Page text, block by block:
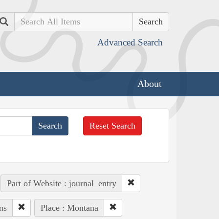
Search
Advanced Search
About
Reset Search
Part of Website : journal_entry
Place : Montana